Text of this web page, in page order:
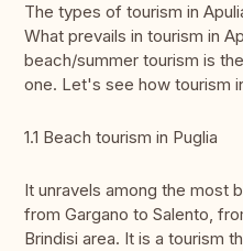
The types of tourism in
What prevails in tourism in
beach/summer tourism is
one. Let's see how tourism
1.1 Beach tourism in Puglia
It unravels among the most
from Gargano to Salento,
Brindisi area. It is a tourism